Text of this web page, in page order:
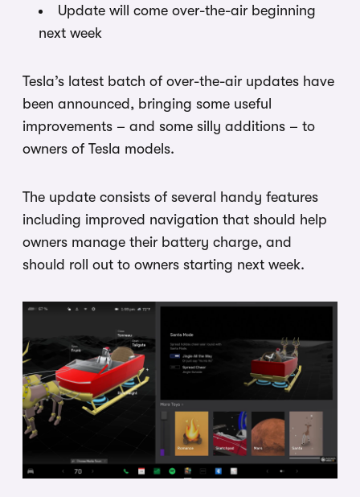
Update will come over-the-air beginning
next week
Tesla’s latest batch of over-the-air updates have
been announced, bringing some useful
improvements – and some silly additions – to
owners of Tesla models.
The update consists of several handy features
including improved navigation that should help
owners manage their battery charge, and
should roll out to owners starting next week.